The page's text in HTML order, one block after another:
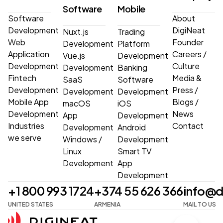
Software
Development
Web
Application
Development
Fintech
Development
Mobile App
Development
Industries
we serve
Software
Nuxt.js
Development
Vue.js
Development
SaaS
Development
macOS
App
Development
Windows /
Linux
Development
Mobile
Trading
Platform
Development
Banking
Software
Development
iOS
Development
Android
Development
Smart TV
App
Development
About
DigiNeat
Founder
Careers /
Culture
Media &
Press /
Blogs /
News
Contact
+1 800 993 1724
UNITED STATES
+374 55 626 366
ARMENIA MAIL TO US